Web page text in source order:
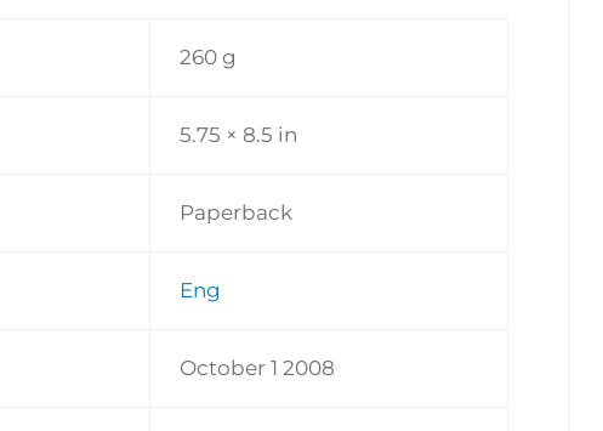
260 g
5.75 × 8.5 in
Paperback
Eng
October 1 2008